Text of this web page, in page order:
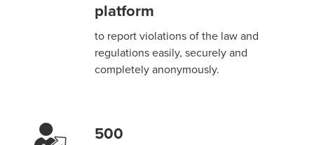
platform
to report violations of the law and
regulations easily, securely and
completely anonymously.
500